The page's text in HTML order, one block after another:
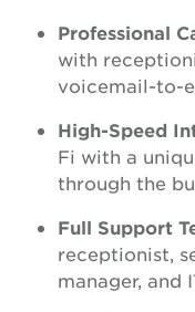
Professional
with
voicemail-to-
High-Speed
Fi with a
through the
Full Support
receptionist,
manager, and